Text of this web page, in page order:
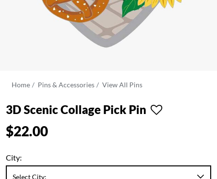
Home Pins & Accessories View All Pins
3D Scenic Collage Pick Pin
$22.00
City: